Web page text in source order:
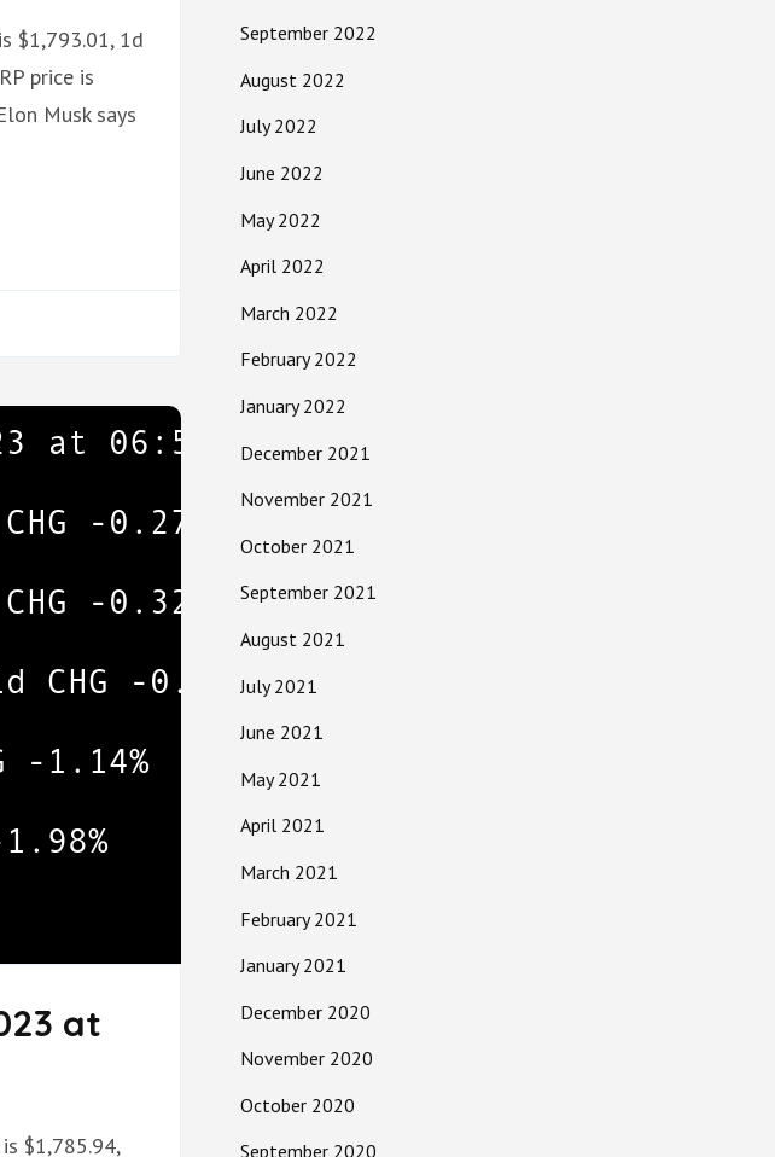
$1,793.01, 1d
price is
Musk says
at
$1,785.94,
September 2022
August 2022
July 2022
June 2022
May 2022
April 2022
March 2022
February 2022
January 2022
December 2021
November 2021
October 2021
September 2021
August 2021
July 2021
June 2021
May 2021
April 2021
March 2021
February 2021
January 2021
December 2020
November 2020
October 2020
September 2020